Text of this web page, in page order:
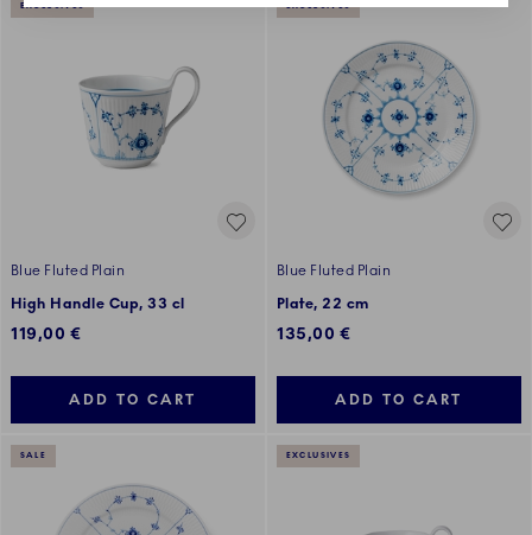
EXCLUSIVES
Blue Fluted Plain
High Handle Cup, 33 cl
119,00 €
ADD TO CART
EXCLUSIVES
Blue Fluted Plain
Plate, 22 cm
135,00 €
ADD TO CART
SALE EXCLUSIVES